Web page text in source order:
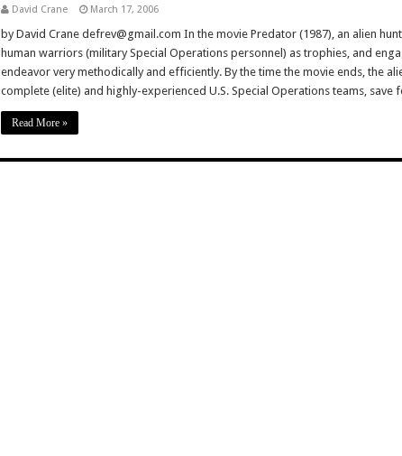
David Crane March 17, 2006
by David Crane defrev@gmail.com In the movie Predator (1987), an alien
human warriors (military Special Operations personnel) as trophies, and
endeavor very methodically and efficiently. By the time the movie ends, the
complete (elite) and highly-experienced U.S. Special Operations teams,
Read More »